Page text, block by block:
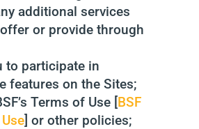
additional services
or provide through
to participate in
features on the Sites;
Terms of Use [BSF
] or other policies;